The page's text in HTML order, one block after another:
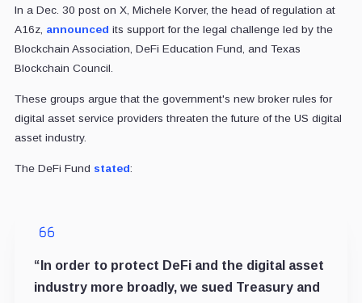
In a Dec. 30 post on X, Michele Korver, the head of regulation at
A16z, announced its support for the legal challenge led by the
Blockchain Association, DeFi Education Fund, and Texas
Blockchain Council.
These groups argue that the government's new broker rules for
digital asset service providers threaten the future of the US digital
asset industry.
The DeFi Fund stated:
“In order to protect DeFi and the digital asset
industry more broadly, we sued Treasury and